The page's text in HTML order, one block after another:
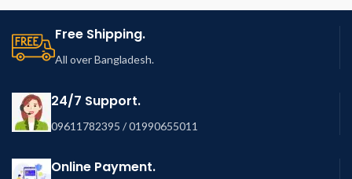
Free Shipping.
All over Bangladesh.
24/7 Support.
09611782395 / 01990655011
Online Payment.